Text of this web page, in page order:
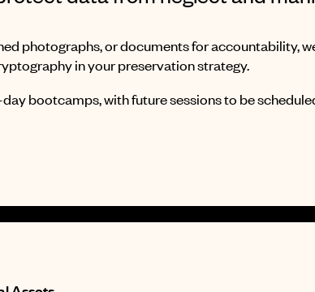
photographs, or documents for accountability,
in your preservation strategy.
bootcamps, with future sessions to be